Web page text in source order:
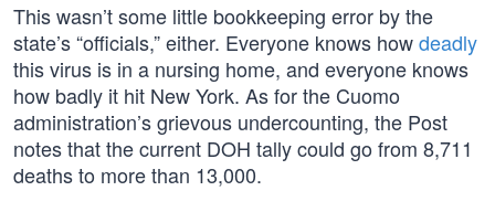
This wasn’t some little bookkeeping error by the
state’s “officials,” either. Everyone knows howdeadly
this virus is in a nursing home, and everyone knows
how badly it hit New York. As for the Cuomo
administration’s grievous undercounting, the Post
notes that the current DOH tally could go from 8,711
deaths to more than 13,000.